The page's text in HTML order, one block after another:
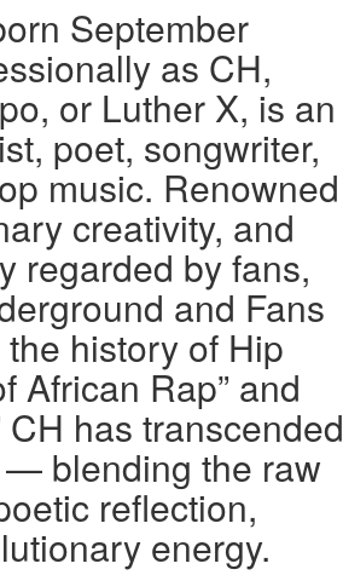
September
as CH,
or Luther X, is an
poet, songwriter,
music. Renowned
creativity, and
regarded by fans,
and Fans
history of Hip
African Rap” and
has transcended
blending the raw
reflection,
energy.